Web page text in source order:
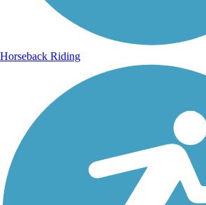
Horseback Riding